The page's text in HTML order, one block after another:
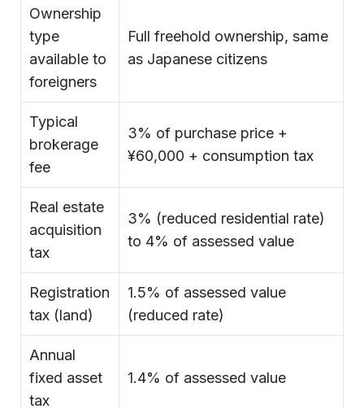
Ownership
type
available to
foreigners
Full freehold ownership, same
as Japanese citizens
Typical
brokerage
fee
3% of purchase price +
¥60,000 + consumption tax
Real estate
acquisition
tax
3% (reduced residential rate)
to 4% of assessed value
Registration
tax (land)
1.5% of assessed value
(reduced rate)
Annual
fixed asset
tax
1.4% of assessed value